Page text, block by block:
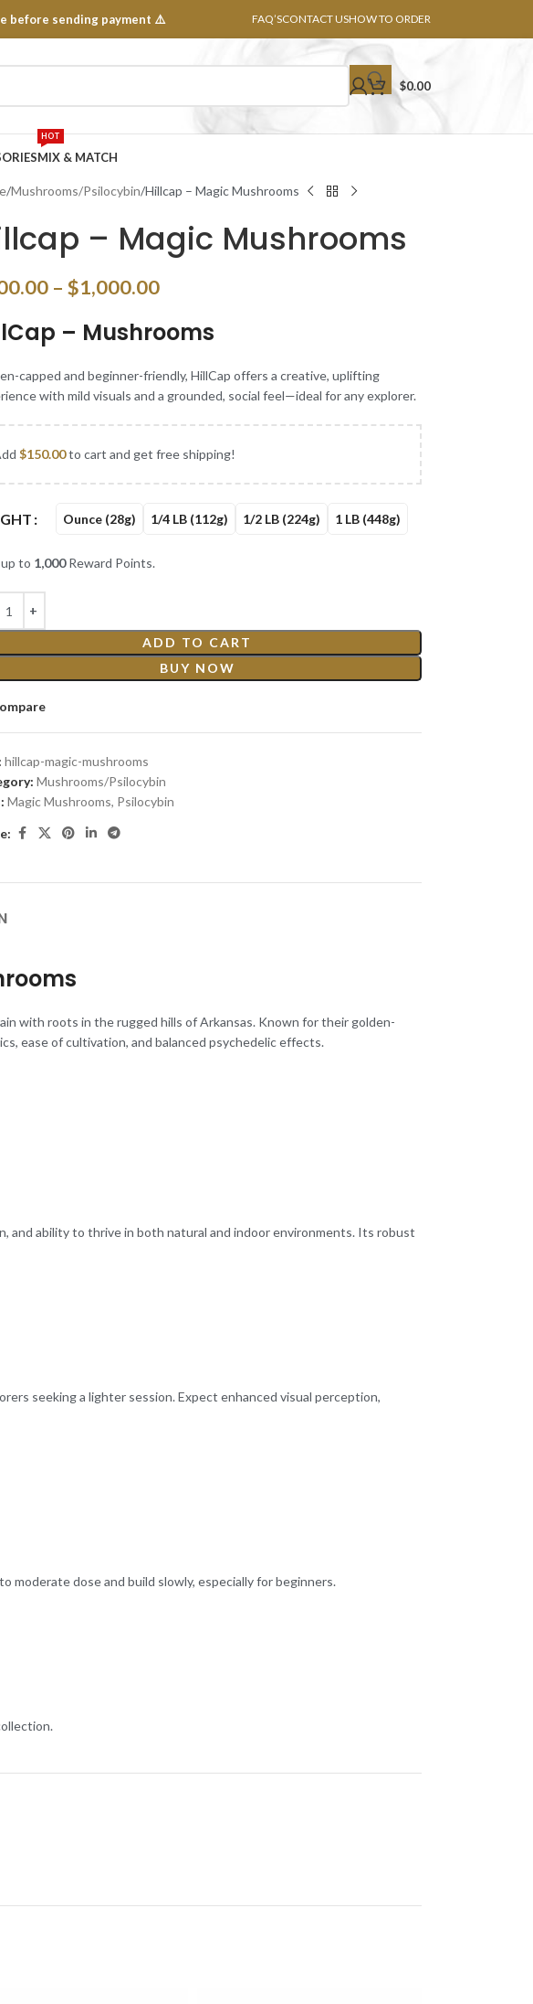
before sending payment ⚠️ FAQ’SCONTACT USHOW TO ORDER
$0.00
MIX & MATCH
HOT
Mushrooms/Psilocybin Hillcap – Magic Mushrooms
– Magic Mushrooms
– $1,000.00
– Mushrooms
capped and beginner-friendly, HillCap offers a creative, uplifting
with mild visuals and a grounded, social feel—ideal for any explorer.
$150.00to cart and get free shipping!
Ounce (28g) 1/4 LB (112g) 1/2 LB (224g) 1 LB (448g)
to 1,000Reward Points.
ADD TO CART
BUY NOW
hillcap-magic-mushrooms
Mushrooms/Psilocybin
Magic Mushrooms, Psilocybin
with roots in the rugged hills of Arkansas. Known for their golden-
ease of cultivation, and balanced psychedelic effects.
and ability to thrive in both natural and indoor environments. Its robust
seeking a lighter session. Expect enhanced visual perception,
moderate dose and build slowly, especially for beginners.